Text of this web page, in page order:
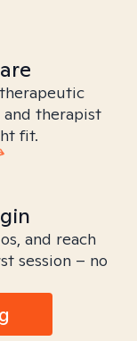
and therapist
fit.
and reach
session – no